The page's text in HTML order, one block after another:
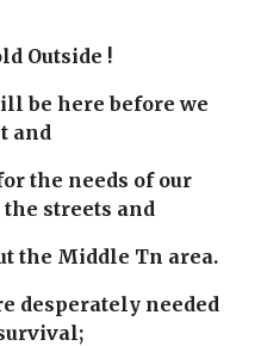
Outside !
be here before we
and
the needs of our
streets and
the Middle Tn area.
desperately needed